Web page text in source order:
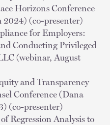
Horizons Conference
2024) (co-presenter)
for Employers:
Conducting Privileged
(webinar, August
and Transparency
Conference (Dana
(co-presenter)
Regression Analysis to